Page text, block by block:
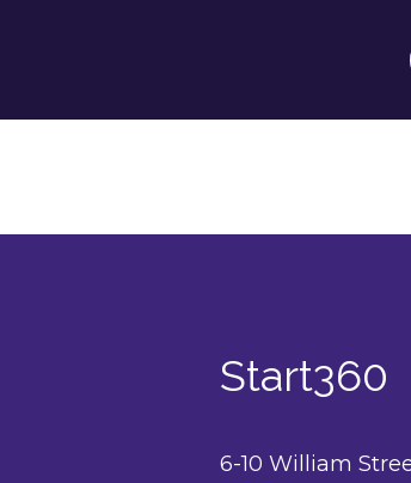
Start360
6-10 William